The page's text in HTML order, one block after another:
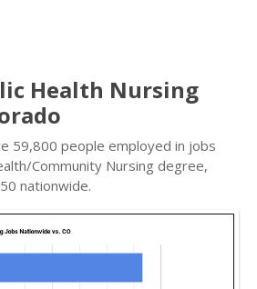
Health Nursing
59,800 people employed in jobs
Community Nursing degree,
nationwide.